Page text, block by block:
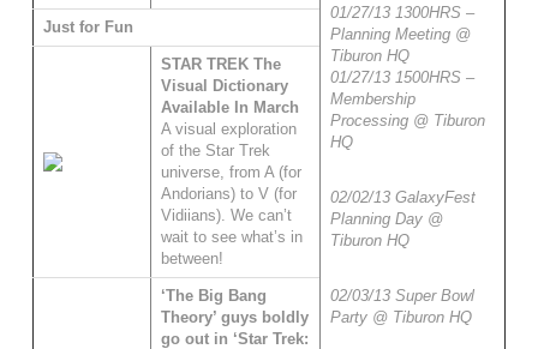
01/27/13 1300HRS –
Planning Meeting @
Tiburon HQ
01/27/13 1500HRS –
Membership
Processing @ Tiburon
HQ
02/02/13 GalaxyFest
Planning Day @
Tiburon HQ
02/03/13 Super Bowl
Party @ Tiburon HQ
Just for Fun
STAR TREK The
Visual Dictionary
Available In March
A visual exploration
of the Star Trek
universe, from A (for
Andorians) to V (for
Vidiians). We can’t
wait to see what’s in
between!
‘The Big Bang
Theory’ guys boldly
go out in ‘Star Trek: